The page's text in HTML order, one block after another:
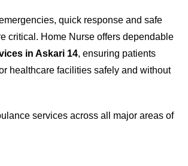
quick response and safe
critical. Home Nurse offers dependable
in Askari 14, ensuring patients
healthcare facilities safely and without
services across all major areas of